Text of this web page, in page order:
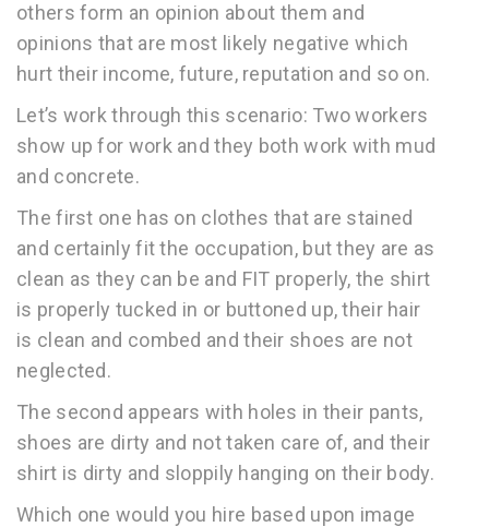
others form an opinion about them and
opinions that are most likely negative which
hurt their income, future, reputation and so on.
Let’s work through this scenario: Two workers
show up for work and they both work with mud
and concrete.
The first one has on clothes that are stained
and certainly fit the occupation, but they are as
clean as they can be and FIT properly, the shirt
is properly tucked in or buttoned up, their hair
is clean and combed and their shoes are not
neglected.
The second appears with holes in their pants,
shoes are dirty and not taken care of, and their
shirt is dirty and sloppily hanging on their body.
Which one would you hire based upon image